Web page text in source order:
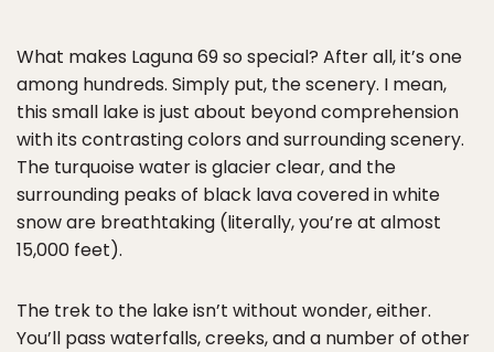
What makes Laguna 69 so special? After all, it’s one
among hundreds. Simply put, the scenery. I mean,
this small lake is just about beyond comprehension
with its contrasting colors and surrounding scenery.
The turquoise water is glacier clear, and the
surrounding peaks of black lava covered in white
snow are breathtaking (literally, you’re at almost
15,000 feet).
The trek to the lake isn’t without wonder, either.
You’ll pass waterfalls, creeks, and a number of other